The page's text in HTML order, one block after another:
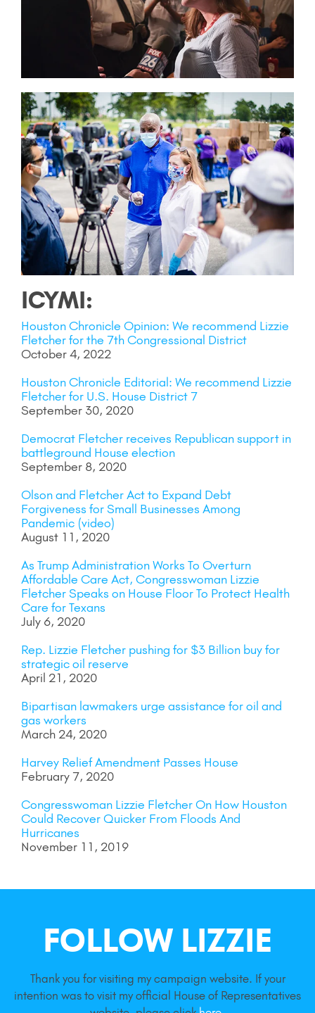
ICYMI:
Houston Chronicle Opinion: We recommend Lizzie
Fletcher for the 7th Congressional District
October 4, 2022
Houston Chronicle Editorial: We recommend Lizzie
Fletcher for U.S. House District 7
September 30, 2020
Democrat Fletcher receives Republican support in
battleground House election
September 8, 2020
Olson and Fletcher Act to Expand Debt
Forgiveness for Small Businesses Among
Pandemic (video)
August 11, 2020
As Trump Administration Works To Overturn
Affordable Care Act, Congresswoman Lizzie
Fletcher Speaks on House Floor To Protect Health
Care for Texans
July 6, 2020
Rep. Lizzie Fletcher pushing for $3 Billion buy for
strategic oil reserve
April 21, 2020
Bipartisan lawmakers urge assistance for oil and
gas workers
March 24, 2020
Harvey Relief Amendment Passes House
February 7, 2020
Congresswoman Lizzie Fletcher On How Houston
Could Recover Quicker From Floods And
Hurricanes
November 11, 2019
FOLLOW LIZZIE
Thank you for visiting my campaign website. If your
intention was to visit my official House of Representatives